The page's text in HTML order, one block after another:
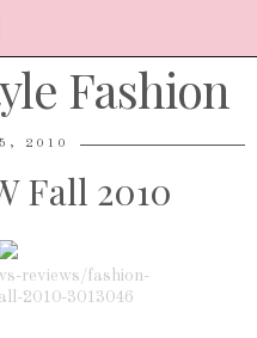
Fashion
2010
Fall 2010
reviews/fashion-
2010-3013046